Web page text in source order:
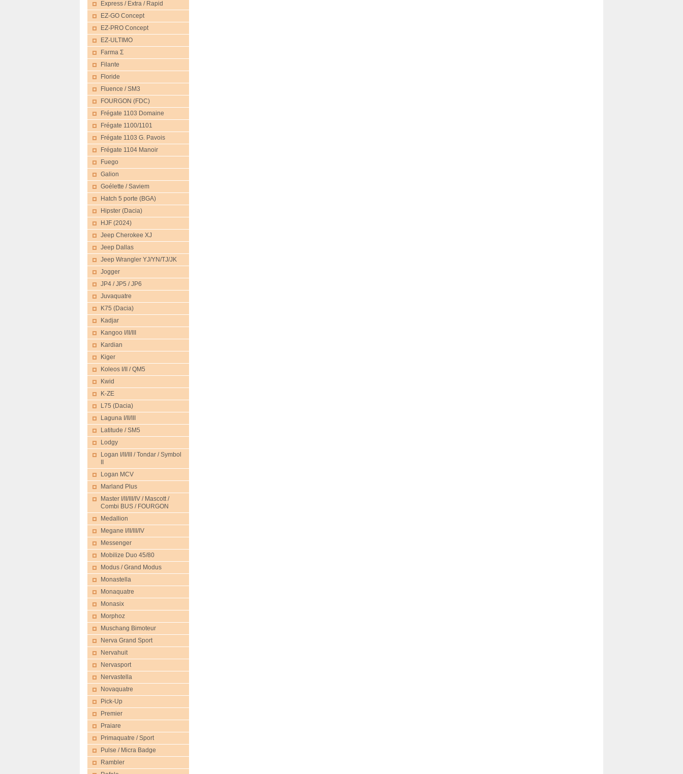
Express / Extra / Rapid
EZ-GO Concept
EZ-PRO Concept
EZ-ULTIMO
Farma Σ
Filante
Floride
Fluence / SM3
FOURGON (FDC)
Frégate 1103 Domaine
Frégate 1100/1101
Frégate 1103 G. Pavois
Frégate 1104 Manoir
Fuego
Galion
Goélette / Saviem
Hatch 5 porte (BGA)
Hipster (Dacia)
HJF (2024)
Jeep Cherokee XJ
Jeep Dallas
Jeep Wrangler YJ/YN/TJ/JK
Jogger
JP4 / JP5 / JP6
Juvaquatre
K75 (Dacia)
Kadjar
Kangoo I/II/III
Kardian
Kiger
Koleos I/II / QM5
Kwid
K-ZE
L75 (Dacia)
Laguna I/II/III
Latitude / SM5
Lodgy
Logan I/II/III / Tondar / Symbol
Logan MCV
Marland Plus
Master I/II/III/IV / Mascott /
Combi BUS / FOURGON
Medallion
Megane I/II/III/IV
Messenger
Mobilize Duo 45/80
Modus / Grand Modus
Monastella
Monaquatre
Monasix
Morphoz
Muschang Bimoteur
Nerva Grand Sport
Nervahuit
Nervasport
Nervastella
Novaquatre
Pick-Up
Premier
Praiare
Primaquatre / Sport
Pulse / Micra Badge
Rambler